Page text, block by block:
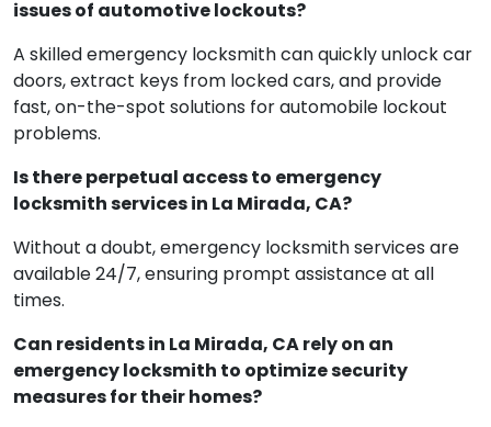
issues of automotive lockouts?
A skilled emergency locksmith can quickly unlock car
doors, extract keys from locked cars, and provide
fast, on-the-spot solutions for automobile lockout
problems.
Is there perpetual access to emergency
locksmith services in La Mirada, CA?
Without a doubt, emergency locksmith services are
available 24/7, ensuring prompt assistance at all
times.
Can residents in La Mirada, CA rely on an
emergency locksmith to optimize security
measures for their homes?